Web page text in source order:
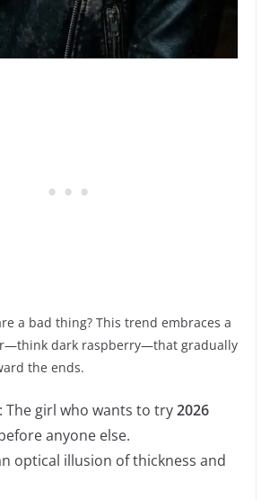
a bad thing? This trend embraces a
dark raspberry—that gradually
the ends.
The girl who wants to try2026
anyone else.
optical illusion of thickness and